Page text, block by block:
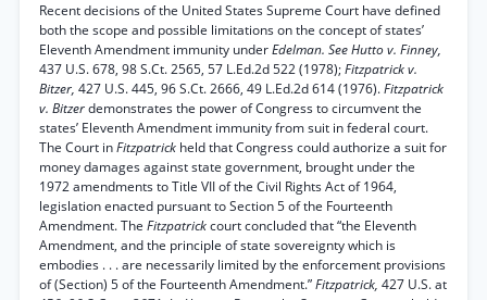
Recent decisions of the United States Supreme Court have defined
both the scope and possible limitations on the concept of states’
Eleventh Amendment immunity underEdelman. See Hutto v. Finney,
437 U.S. 678, 98 S.Ct. 2565, 57 L.Ed.2d 522 (1978);Fitzpatrick v.
Bitzer, 427 U.S. 445, 96 S.Ct. 2666, 49 L.Ed.2d 614 (1976).Fitzpatrick
v. Bitzerdemonstrates the power of Congress to circumvent the
states’ Eleventh Amendment immunity from suit in federal court.
The Court inFitzpatrick held that Congress could authorize a suit for
money damages against state government, brought under the
1972 amendments to Title VII of the Civil Rights Act of 1964,
legislation enacted pursuant to Section 5 of the Fourteenth
Amendment. The Fitzpatrickcourt concluded that “the Eleventh
Amendment, and the principle of state sovereignty which is
embodies . . . are necessarily limited by the enforcement provisions
of (Section) 5 of the Fourteenth Amendment.”Fitzpatrick, 427 U.S. at